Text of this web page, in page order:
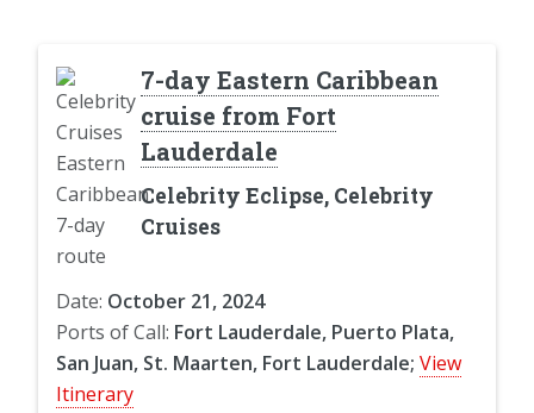
7-day Eastern Caribbean
cruise from Fort
Lauderdale
Celebrity Eclipse, Celebrity
Cruises
Date: October 21, 2024
Ports of Call: Fort Lauderdale, Puerto Plata,
San Juan, St. Maarten, Fort Lauderdale; View
Itinerary